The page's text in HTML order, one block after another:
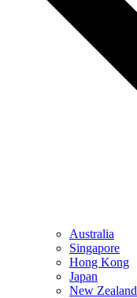
Australia
Singapore
Hong Kong
Japan
New Zealand